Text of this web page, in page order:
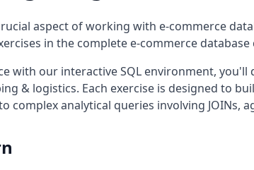
aspect of working with e-commerce
in the complete e-commerce database
with our interactive SQL environment,
& logistics. Each exercise is designed to
complex analytical queries involving JOINs,